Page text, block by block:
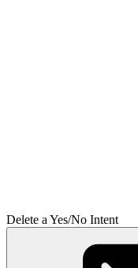
Delete a Yes/No Intent